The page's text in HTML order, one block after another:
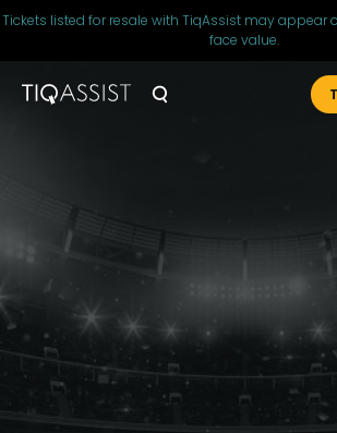
Tickets listed for resale with TiqAssist may appear
face value.